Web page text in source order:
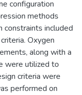
configuration
methods
constraints included
Oxygen
along with a
were utilized to
criteria were
performed on